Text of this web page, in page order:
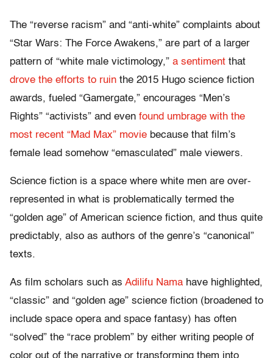
The “reverse racism” and “anti-white” complaints about
“Star Wars: The Force Awakens,” are part of a larger
pattern of “white male victimology,” a sentiment that
drove the efforts to ruin the 2015 Hugo science fiction
awards, fueled “Gamergate,” encourages “Men’s
Rights” “activists” and even found umbrage with the
most recent “Mad Max” movie because that film’s
female lead somehow “emasculated” male viewers.
Science fiction is a space where white men are over-
represented in what is problematically termed the
“golden age” of American science fiction, and thus quite
predictably, also as authors of the genre’s “canonical”
texts.
As film scholars such as Adilifu Nama have highlighted,
“classic” and “golden age” science fiction (broadened to
include space opera and space fantasy) has often
“solved” the “race problem” by either writing people of